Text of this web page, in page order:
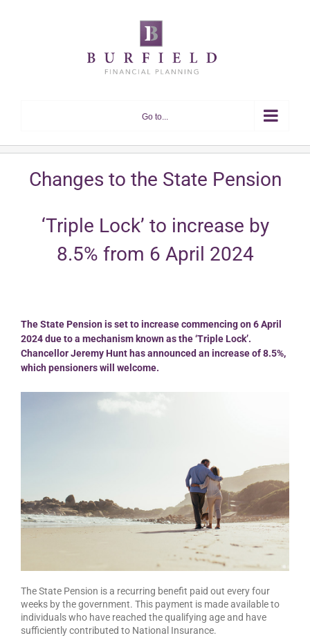
Go to...
Changes to the State Pension
‘Triple Lock’ to increase by
8.5% from 6 April 2024
The State Pension is set to increase commencing on 6 April
2024 due to a mechanism known as the ‘Triple Lock’.
Chancellor Jeremy Hunt has announced an increase of 8.5%,
which pensioners will welcome.
The State Pension is a recurring benefit paid out every four
weeks by the government. This payment is made available to
individuals who have reached the qualifying age and have
sufficiently contributed to National Insurance.